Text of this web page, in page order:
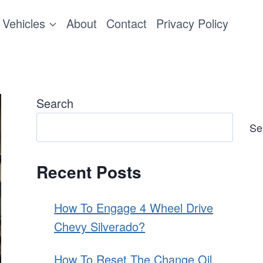
Vehicles About Contact Privacy Policy
Search
Recent Posts
How To Engage 4 Wheel Drive
Chevy Silverado?
How To Reset The Change Oil